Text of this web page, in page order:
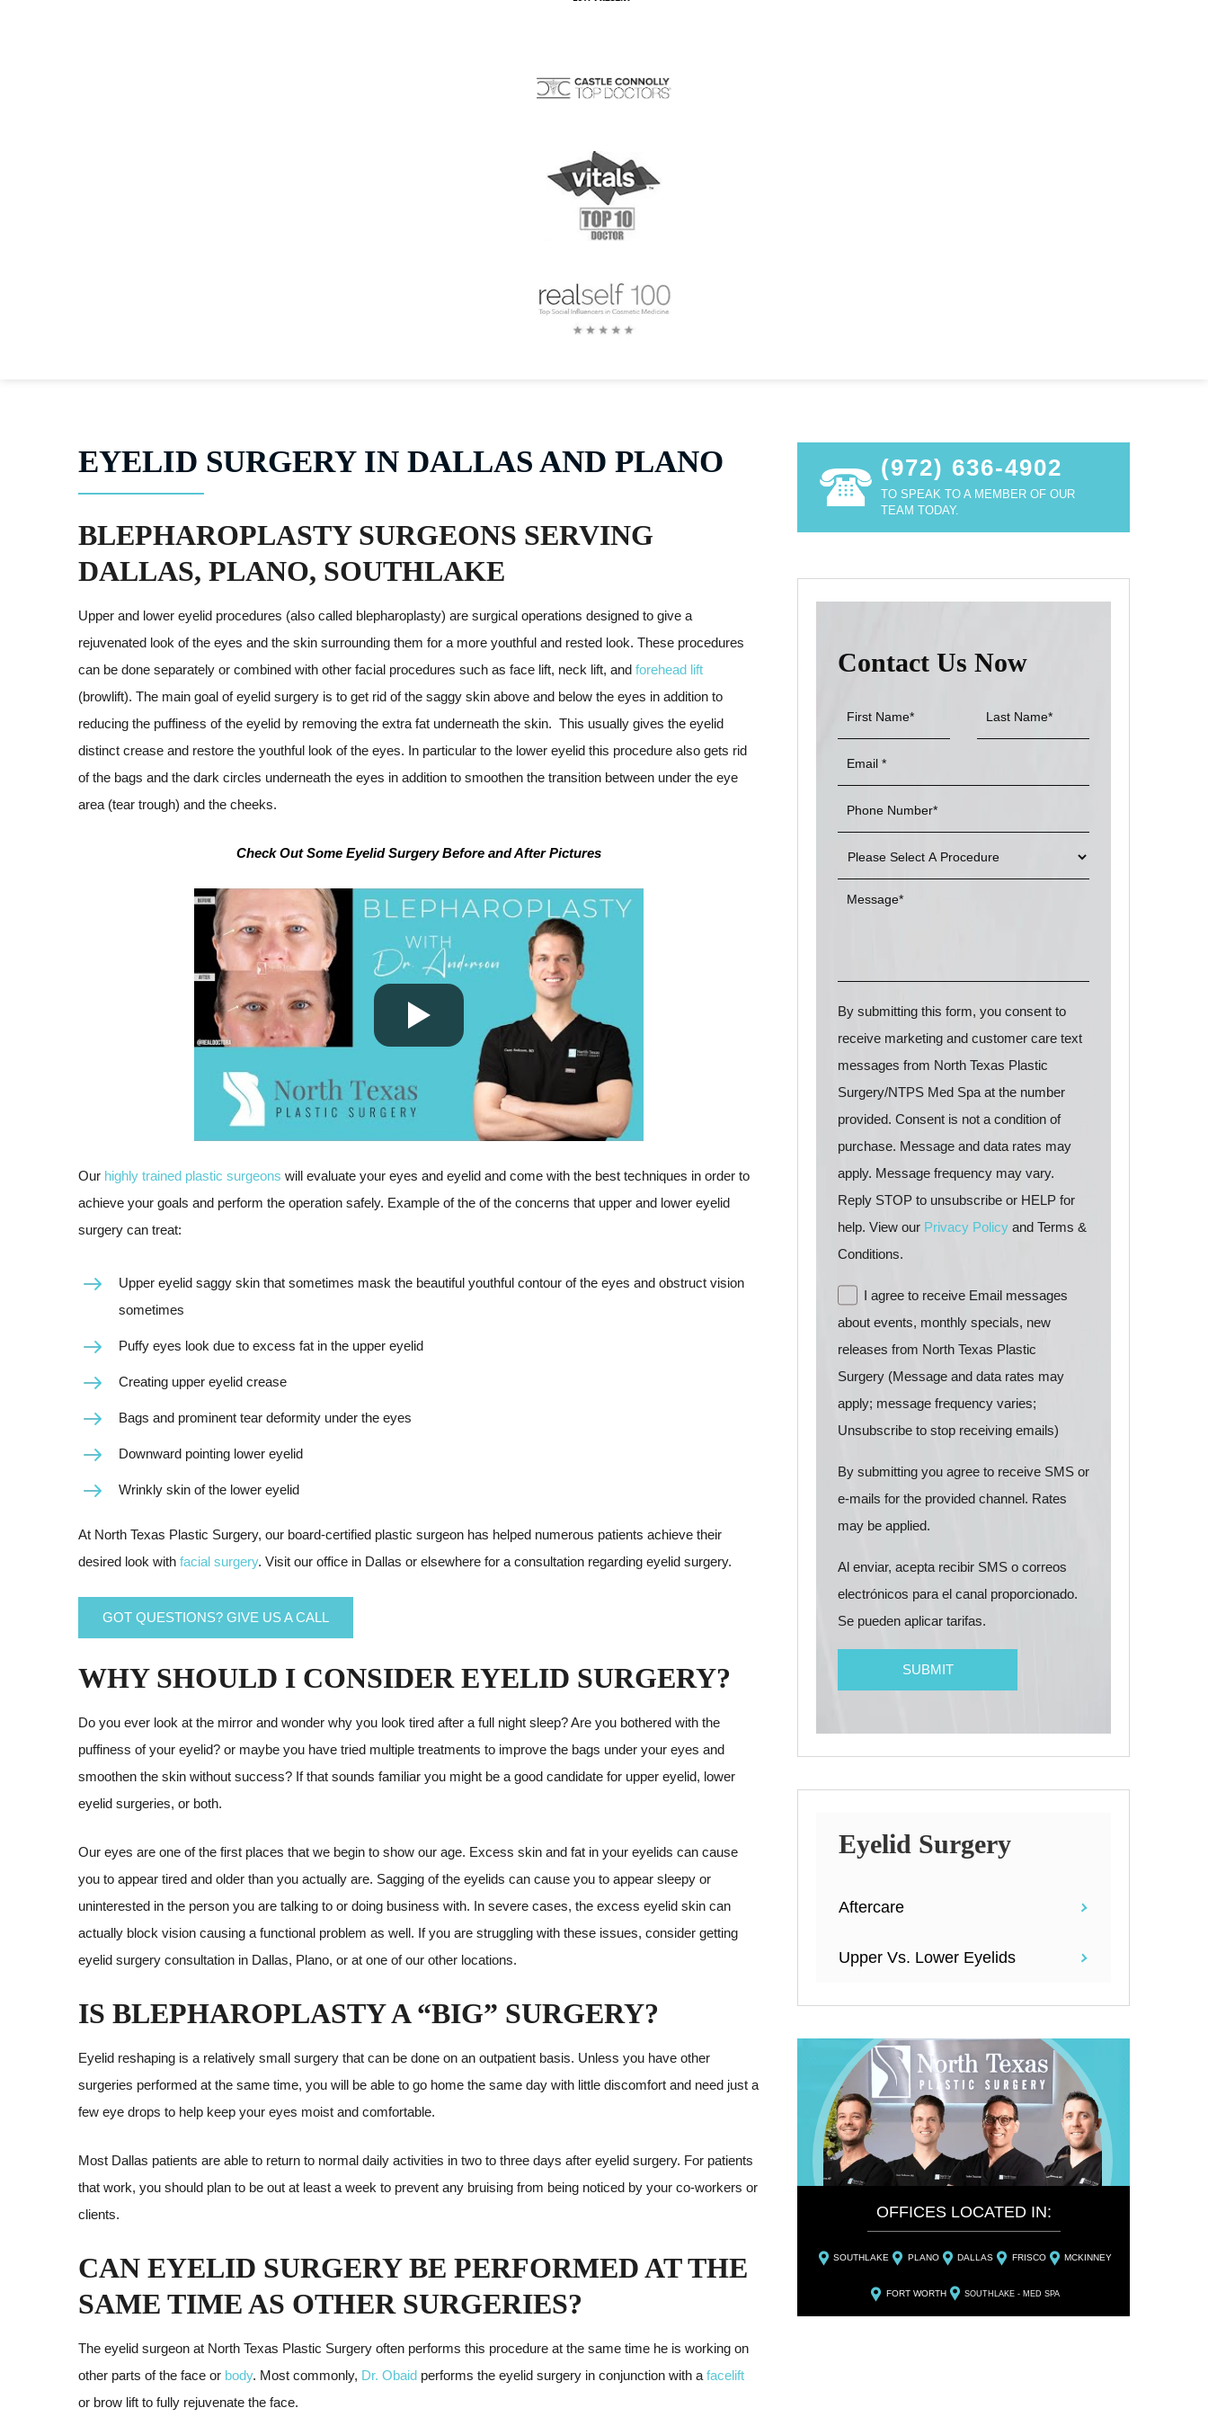
EYELID SURGERY IN DALLAS AND PLANO
BLEPHAROPLASTY SURGEONS SERVING
DALLAS, PLANO, SOUTHLAKE
Upper and lower eyelid procedures (also called blepharoplasty) are surgical operations designed to give a
rejuvenated look of the eyes and the skin surrounding them for a more youthful and rested look. These procedures
can be done separately or combined with other facial procedures such as face lift, neck lift, and forehead lift
(browlift). The main goal of eyelid surgery is to get rid of the saggy skin above and below the eyes in addition to
reducing the puffiness of the eyelid by removing the extra fat underneath the skin. This usually gives the eyelid
distinct crease and restore the youthful look of the eyes. In particular to the lower eyelid this procedure also gets rid
of the bags and the dark circles underneath the eyes in addition to smoothen the transition between under the eye
area (tear trough) and the cheeks.
Check Out Some Eyelid Surgery Before and After Pictures
Our highly trained plastic surgeons will evaluate your eyes and eyelid and come with the best techniques in order to
achieve your goals and perform the operation safely. Example of the of the concerns that upper and lower eyelid
surgery can treat:
Upper eyelid saggy skin that sometimes mask the beautiful youthful contour of the eyes and obstruct vision
sometimes
Puffy eyes look due to excess fat in the upper eyelid
Creating upper eyelid crease
Bags and prominent tear deformity under the eyes
Downward pointing lower eyelid
Wrinkly skin of the lower eyelid
At North Texas Plastic Surgery, our board-certified plastic surgeon has helped numerous patients achieve their
desired look with facial surgery. Visit our office in Dallas or elsewhere for a consultation regarding eyelid surgery.
GOT QUESTIONS? GIVE US A CALL
WHY SHOULD I CONSIDER EYELID SURGERY?
Do you ever look at the mirror and wonder why you look tired after a full night sleep? Are you bothered with the
puffiness of your eyelid? or maybe you have tried multiple treatments to improve the bags under your eyes and
smoothen the skin without success? If that sounds familiar you might be a good candidate for upper eyelid, lower
eyelid surgeries, or both.
Our eyes are one of the first places that we begin to show our age. Excess skin and fat in your eyelids can cause
you to appear tired and older than you actually are. Sagging of the eyelids can cause you to appear sleepy or
uninterested in the person you are talking to or doing business with. In severe cases, the excess eyelid skin can
actually block vision causing a functional problem as well. If you are struggling with these issues, consider getting
eyelid surgery consultation in Dallas, Plano, or at one of our other locations.
IS BLEPHAROPLASTY A “BIG” SURGERY?
Eyelid reshaping is a relatively small surgery that can be done on an outpatient basis. Unless you have other
surgeries performed at the same time, you will be able to go home the same day with little discomfort and need just a
few eye drops to help keep your eyes moist and comfortable.
Most Dallas patients are able to return to normal daily activities in two to three days after eyelid surgery. For patients
that work, you should plan to be out at least a week to prevent any bruising from being noticed by your co-workers or
clients.
CAN EYELID SURGERY BE PERFORMED AT THE
SAME TIME AS OTHER SURGERIES?
The eyelid surgeon at North Texas Plastic Surgery often performs this procedure at the same time he is working on
other parts of the face or body. Most commonly, Dr. Obaid performs the eyelid surgery in conjunction with a facelift
or brow lift to fully rejuvenate the face.
(972) 636-4902
TO SPEAK TO A MEMBER OF OUR
TEAM TODAY.
Contact Us Now
By submitting this form, you consent to
receive marketing and customer care text
messages from North Texas Plastic
Surgery/NTPS Med Spa at the number
provided. Consent is not a condition of
purchase. Message and data rates may
apply. Message frequency may vary.
Reply STOP to unsubscribe or HELP for
help. View our Privacy Policy and Terms &
Conditions.
I agree to receive Email messages
about events, monthly specials, new
releases from North Texas Plastic
Surgery (Message and data rates may
apply; message frequency varies;
Unsubscribe to stop receiving emails)
By submitting you agree to receive SMS or
e-mails for the provided channel. Rates
may be applied.
Al enviar, acepta recibir SMS o correos
electrónicos para el canal proporcionado.
Se pueden aplicar tarifas.
Eyelid Surgery
Aftercare
Upper Vs. Lower Eyelids
OFFICES LOCATED IN:
SOUTHLAKE PLANO DALLAS FRISCO MCKINNEY
FORT WORTH SOUTHLAKE - MED SPA